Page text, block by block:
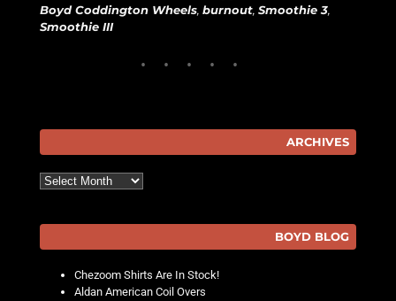
Boyd Coddington Wheels, burnout, Smoothie 3,
Smoothie III
ARCHIVES
Archives
BOYD BLOG
Chezoom Shirts Are In Stock!
Aldan American Coil Overs